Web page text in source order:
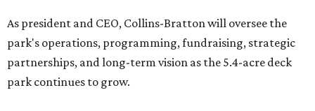
As president and CEO, Collins-Bratton will oversee the
park's operations, programming, fundraising, strategic
partnerships, and long-term vision as the 5.4-acre deck
park continues to grow.